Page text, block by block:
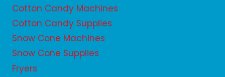
Cotton Candy Machines
Cotton Candy Supplies
Snow Cone Machines
Snow Cone Supplies
Fryers